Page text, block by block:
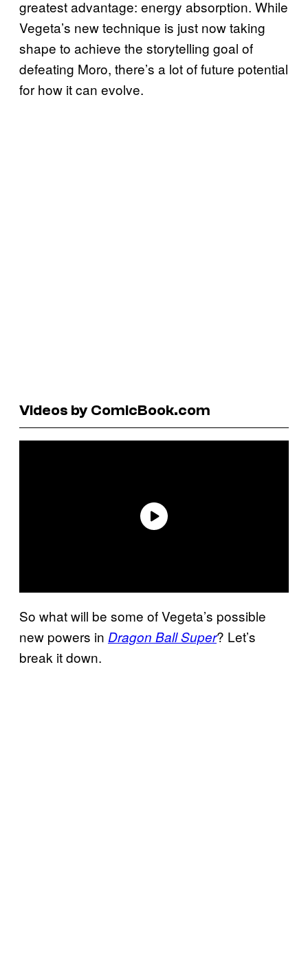
greatest advantage: energy absorption. While
Vegeta’s new technique is just now taking
shape to achieve the storytelling goal of
defeating Moro, there’s a lot of future potential
for how it can evolve.
Videos by ComicBook.com
So what will be some of Vegeta’s possible
new powers in Dragon Ball Super? Let’s
break it down.